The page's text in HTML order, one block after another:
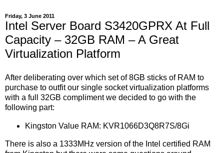
Friday, 3 June 2011
Intel Server Board S3420GPRX At Full
Capacity – 32GB RAM – A Great
Virtualization Platform
After deliberating over which set of 8GB sticks of RAM to
purchase to outfit our single socket virtualization platforms
with a full 32GB compliment we decided to go with the
following part:
Kingston Value RAM: KVR1066D3Q8R7S/8Gi
There is also a 1333MHz version of the Intel certified RAM